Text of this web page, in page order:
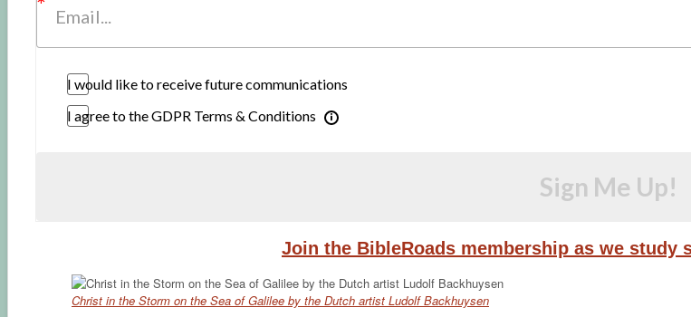
I would like to receive future communications
I agree to the GDPR Terms & Conditions
Sign Me Up!
Join the BibleRoads membership as we study
Christ in the Storm on the Sea of Galilee by the Dutch artist Ludolf Backhuysen